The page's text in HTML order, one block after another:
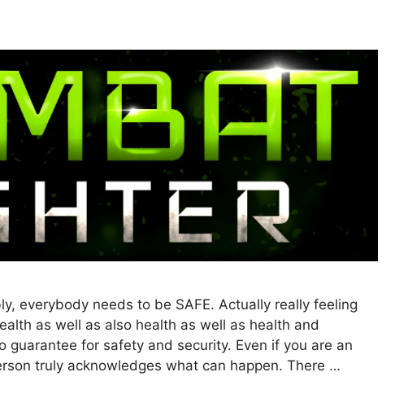
everybody needs to be SAFE. Actually really feeling
as well as also health as well as health and
guarantee for safety and security. Even if you are an
truly acknowledges what can happen. There …